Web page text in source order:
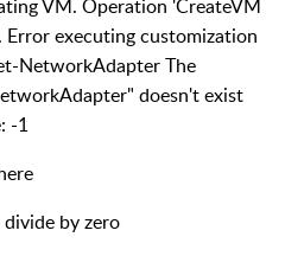
VM. Operation 'CreateVM
executing customization
NetworkAdapter The
doesn't exist
-1
by zero